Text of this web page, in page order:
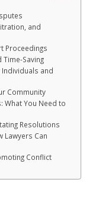
and
Proceedings
Time-Saving
Individuals and
Community
What You Need to
Resolutions
Lawyers Can
Conflict